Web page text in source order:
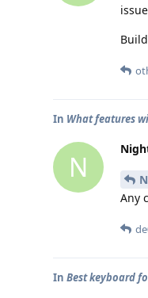
In What features
N
Any
In Best keyboard